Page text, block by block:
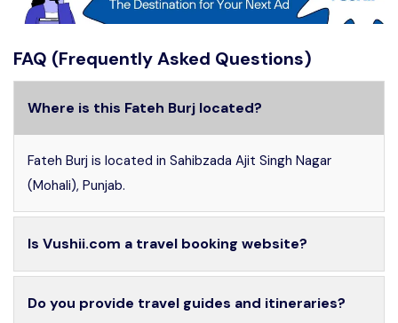
FAQ (Frequently Asked Questions)
Where is this Fateh Burj located?
Fateh Burj is located in Sahibzada Ajit Singh Nagar
(Mohali), Punjab.
Is Vushii.com a travel booking website?
Do you provide travel guides and itineraries?